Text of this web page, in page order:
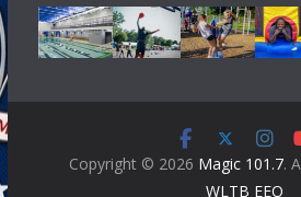
Copyright © 2026 Magic 101.7.
WLTB EEO